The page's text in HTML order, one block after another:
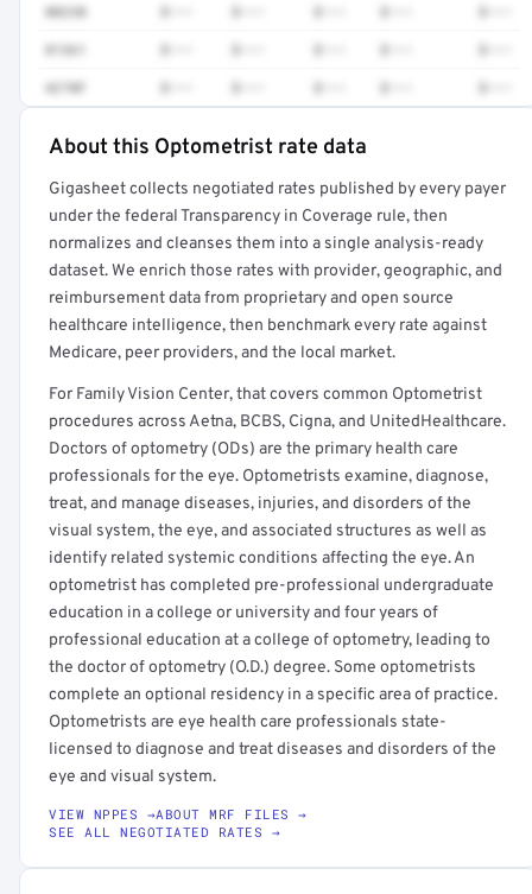
80230
81361
4270F
Full rate detail is locked
Get a sample of these rates in your free report →
About this Optometrist rate data
Gigasheet collects negotiated rates published by every payer
under the federal Transparency in Coverage rule, then
normalizes and cleanses them into a single analysis-ready
dataset. We enrich those rates with provider, geographic, and
reimbursement data from proprietary and open source
healthcare intelligence, then benchmark every rate against
Medicare, peer providers, and the local market.
For Family Vision Center, that covers common Optometrist
procedures across Aetna, BCBS, Cigna, and UnitedHealthcare.
Doctors of optometry (ODs) are the primary health care
professionals for the eye. Optometrists examine, diagnose,
treat, and manage diseases, injuries, and disorders of the
visual system, the eye, and associated structures as well as
identify related systemic conditions affecting the eye. An
optometrist has completed pre-professional undergraduate
education in a college or university and four years of
professional education at a college of optometry, leading to
the doctor of optometry (O.D.) degree. Some optometrists
complete an optional residency in a specific area of practice.
Optometrists are eye health care professionals state-
licensed to diagnose and treat diseases and disorders of the
eye and visual system.
VIEW NPPES →ABOUT MRF FILES →
SEE ALL NEGOTIATED RATES →